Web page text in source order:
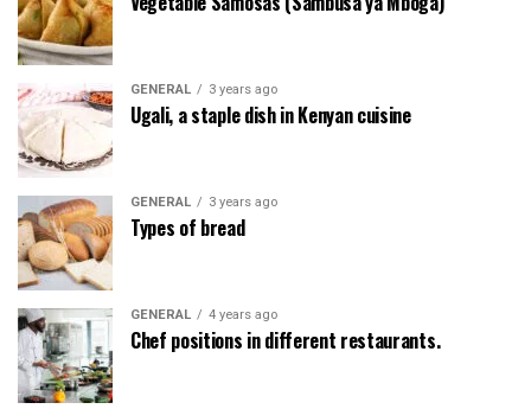
GENERAL 3 years ago
Ugali, a staple dish in Kenyan cuisine
GENERAL 3 years ago
Types of bread
GENERAL 4 years ago
Chef positions in different restaurants.